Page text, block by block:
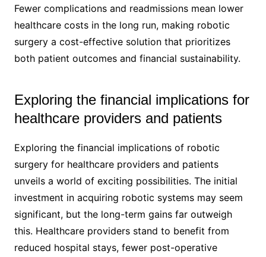
Fewer complications and readmissions mean lower
healthcare costs in the long run, making robotic
surgery a cost-effective solution that prioritizes
both patient outcomes and financial sustainability.
Exploring the financial implications for
healthcare providers and patients
Exploring the financial implications of robotic
surgery for healthcare providers and patients
unveils a world of exciting possibilities. The initial
investment in acquiring robotic systems may seem
significant, but the long-term gains far outweigh
this. Healthcare providers stand to benefit from
reduced hospital stays, fewer post-operative